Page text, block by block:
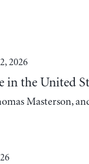
2026
the United
Masterson,